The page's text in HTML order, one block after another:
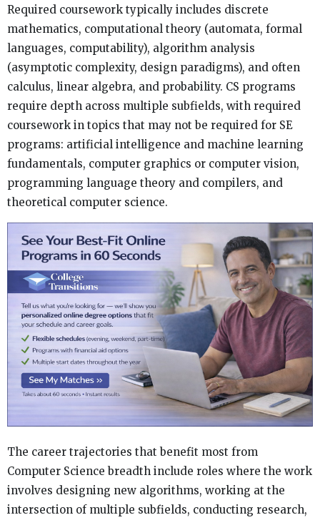
Required coursework typically includes discrete
mathematics, computational theory (automata, formal
languages, computability), algorithm analysis
(asymptotic complexity, design paradigms), and often
calculus, linear algebra, and probability. CS programs
require depth across multiple subfields, with required
coursework in topics that may not be required for SE
programs: artificial intelligence and machine learning
fundamentals, computer graphics or computer vision,
programming language theory and compilers, and
theoretical computer science.
The career trajectories that benefit most from
Computer Science breadth include roles where the work
involves designing new algorithms, working at the
intersection of multiple subfields, conducting research,